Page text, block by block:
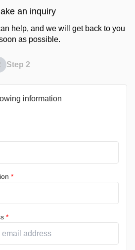
an inquiry
help, and we will get back to you
as possible.
Step 2
information
*
*